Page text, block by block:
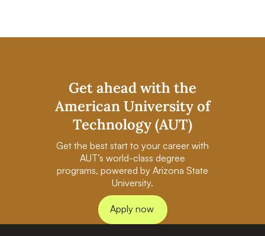
Get ahead with the
American University of
Technology (AUT)
Get the best start to your career with
AUT’s world-class degree
programs, powered by Arizona State
University.
Apply now